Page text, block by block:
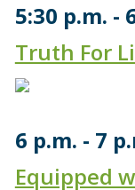
5:30 p.m.
Truth For
6 p.m.
7
Equipped